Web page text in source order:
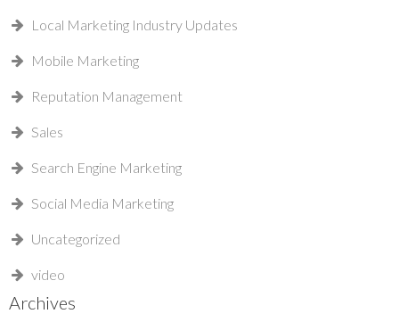
Local Marketing Industry Updates
Mobile Marketing
Reputation Management
Sales
Search Engine Marketing
Social Media Marketing
Uncategorized
video
Archives